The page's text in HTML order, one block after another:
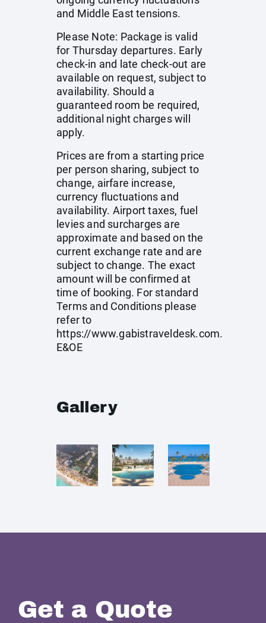
and Middle East tensions.
Please Note: Package is valid
for Thursday departures. Early
check-in and late check-out are
available on request, subject to
availability. Should a
guaranteed room be required,
additional night charges will
apply.
Prices are from a starting price
per person sharing, subject to
change, airfare increase,
currency fluctuations and
availability. Airport taxes, fuel
levies and surcharges are
approximate and based on the
current exchange rate and are
subject to change. The exact
amount will be confirmed at
time of booking. For standard
Terms and Conditions please
refer to
https://www.gabistraveldesk.com.
E&OE
Gallery
Get a Quote